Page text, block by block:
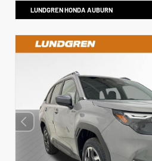
LUNDGREN HONDA AUBURN